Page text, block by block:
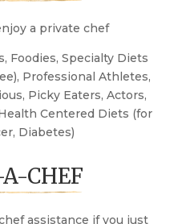
a private chef
Foodies, Specialty Diets
Professional Athletes,
Picky Eaters, Actors,
Centered Diets (for
Diabetes)
CHEF
assistance if you just